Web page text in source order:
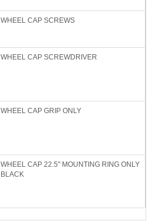
WHEEL CAP SCREWS
WHEEL CAP SCREWDRIVER
WHEEL CAP GRIP ONLY
WHEEL CAP 22.5" MOUNTING RING ONLY
BLACK